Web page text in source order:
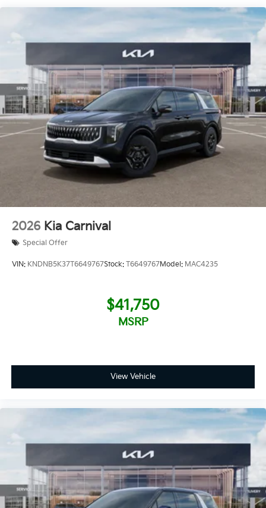
2026 Kia Carnival
Special Offer
VIN: KNDNB5K37T6649767Stock: T6649767Model: MAC4235
$41,750
MSRP
View Vehicle